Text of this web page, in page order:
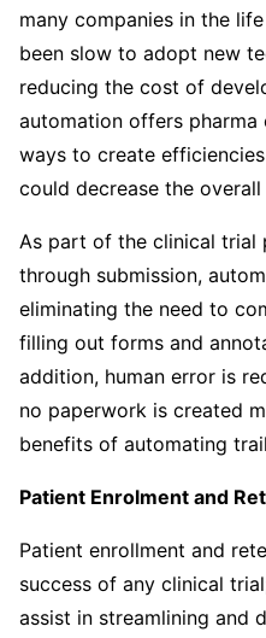
many companies in the
been slow to adopt new
reducing the cost of
automation offers pharma
ways to create
could decrease the
As part of the clinical trial
through submission,
eliminating the need to
filling out forms and
addition, human error is
no paperwork is created
benefits of automating
Patient Enrolment and
Patient enrollment and
success of any clinical
assist in streamlining and